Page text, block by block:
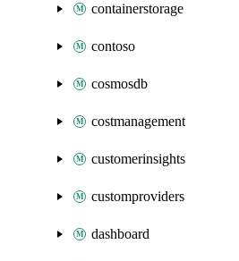
containerstorage
contoso
cosmosdb
costmanagement
customerinsights
customproviders
dashboard